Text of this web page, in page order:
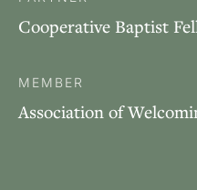
Cooperative Baptist
MEMBER
Association of